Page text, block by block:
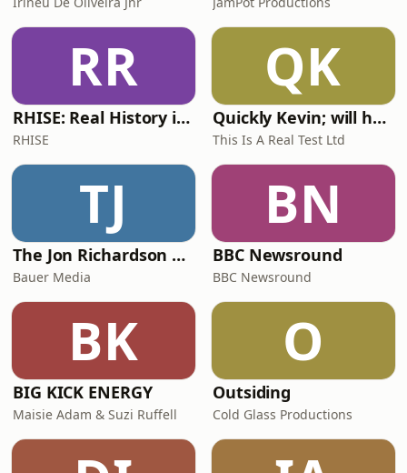
RR
RHISE: Real History in Simple English (A2-B1, British)
RHISE
QK
Quickly Kevin; will he score? The 90s Football Show
This Is A Real Test Ltd
TJ
The Jon Richardson Show on Absolute Radio
Bauer Media
BN
BBC Newsround
BBC Newsround
BK
BIG KICK ENERGY
Maisie Adam & Suzi Ruffell
O
Outsiding
Cold Glass Productions